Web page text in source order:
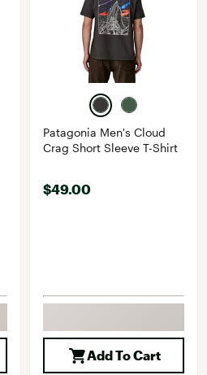
Patagonia Men's Cloud
Crag Short Sleeve T-Shirt
$49.00
Add To Cart